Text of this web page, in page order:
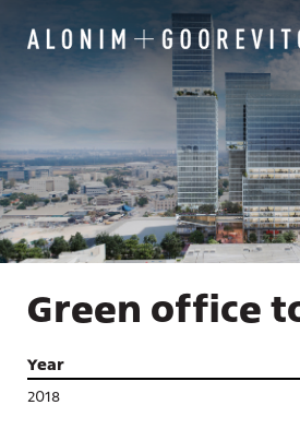
Green office
Year
2018